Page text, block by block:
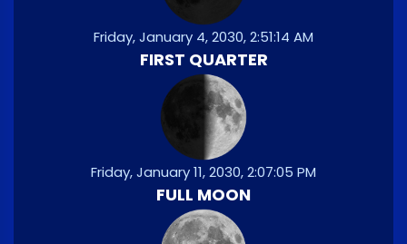
Friday, January 4, 2030, 2:51:14 AM
FIRST QUARTER
Friday, January 11, 2030, 2:07:05 PM
FULL MOON